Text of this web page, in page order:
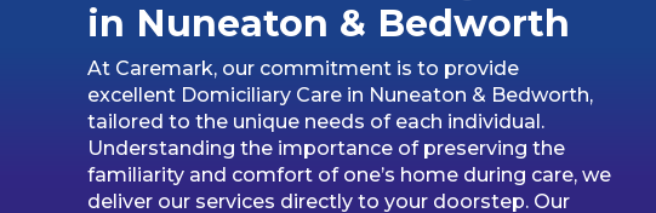
in Nuneaton & Bedworth
At Caremark, our commitment is to provide
excellent Domiciliary Care in Nuneaton & Bedworth,
tailored to the unique needs of each individual.
Understanding the importance of preserving the
familiarity and comfort of one’s home during care, we
deliver our services directly to your doorstep. Our